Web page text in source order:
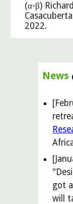
(α-β)
2022.
News
[
"
got
will